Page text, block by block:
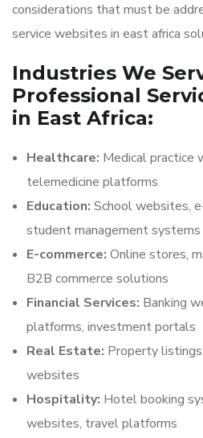
considerations that must be
service websites in east africa
Industries We
Professional
in East Africa:
Healthcare: Medical practice
telemedicine platforms
Education: School websites,
student management systems
E-commerce: Online stores,
B2B commerce solutions
Financial Services: Banking
platforms, investment portals
Real Estate: Property
websites
Hospitality: Hotel booking
websites, travel platforms